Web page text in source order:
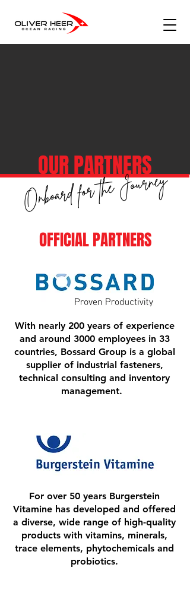
OUR PARTNERS
Onboard for the Journey
OFFICIAL PARTNERS
With nearly 200 years of experience
and around 3000 employees in 33
countries, Bossard Group is a global
supplier of industrial fasteners,
technical consulting and inventory
management.
For over 50 years Burgerstein
Vitamine has developed and offered
a diverse, wide range of high-quality
products with vitamins, minerals,
trace elements, phytochemicals and
probiotics.